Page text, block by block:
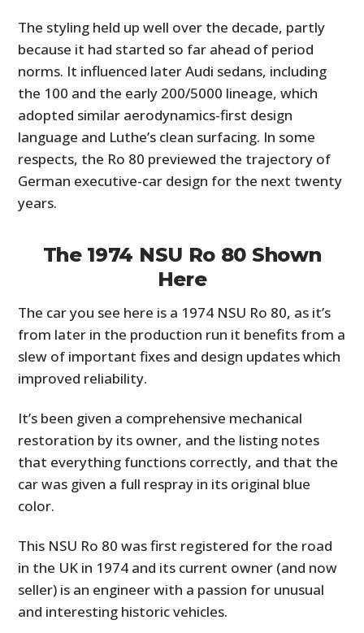
The styling held up well over the decade, partly
because it had started so far ahead of period
norms. It influenced later Audi sedans, including
the 100 and the early 200/5000 lineage, which
adopted similar aerodynamics-first design
language and Luthe’s clean surfacing. In some
respects, the Ro 80 previewed the trajectory of
German executive-car design for the next twenty
years.
The 1974 NSU Ro 80 Shown
Here
The car you see here is a 1974 NSU Ro 80, as it’s
from later in the production run it benefits from a
slew of important fixes and design updates which
improved reliability.
It’s been given a comprehensive mechanical
restoration by its owner, and the listing notes
that everything functions correctly, and that the
car was given a full respray in its original blue
color.
This NSU Ro 80 was first registered for the road
in the UK in 1974 and its current owner (and now
seller) is an engineer with a passion for unusual
and interesting historic vehicles.
HOME
MOTORCYCLES
BOATS
PLANES